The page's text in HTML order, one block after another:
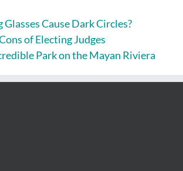
Cause Dark Circles?
of Electing Judges
Park on the Mayan Riviera